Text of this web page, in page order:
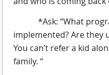
*Ask: “What
implemented? Are they
You can’t refer a kid
family. “